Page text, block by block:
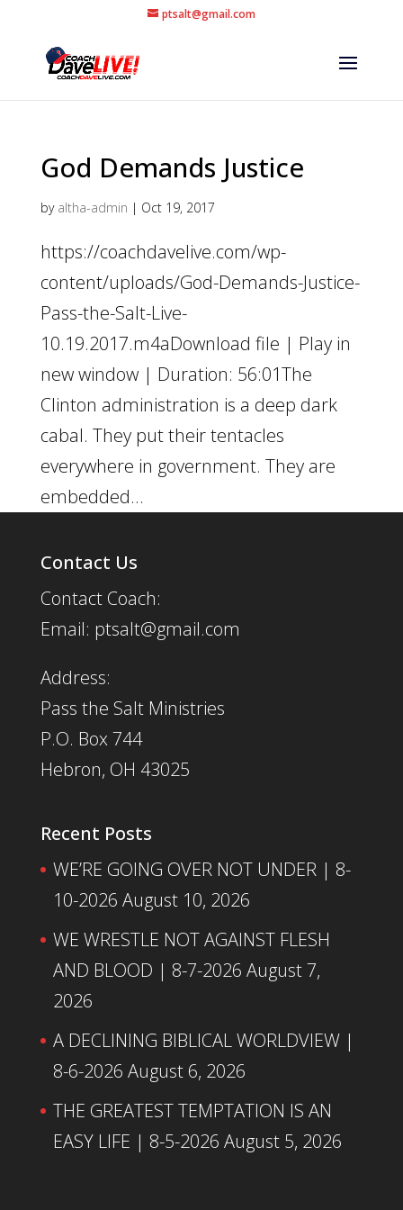
ptsalt@gmail.com
God Demands Justice
by altha-admin | Oct 19, 2017
https://coachdavelive.com/wp-
content/uploads/God-Demands-Justice-
Pass-the-Salt-Live-
10.19.2017.m4aDownload file | Play in
new window | Duration: 56:01The
Clinton administration is a deep dark
cabal. They put their tentacles
everywhere in government. They are
embedded...
Contact Us
Contact Coach:
Email: ptsalt@gmail.com
Address:
Pass the Salt Ministries
P.O. Box 744
Hebron, OH 43025
Recent Posts
WE’RE GOING OVER NOT UNDER | 8-
10-2026 August 10, 2026
WE WRESTLE NOT AGAINST FLESH
AND BLOOD | 8-7-2026 August 7,
2026
A DECLINING BIBLICAL WORLDVIEW |
8-6-2026 August 6, 2026
THE GREATEST TEMPTATION IS AN
EASY LIFE | 8-5-2026 August 5, 2026